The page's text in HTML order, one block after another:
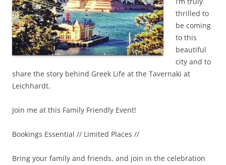
thrilled to
be coming
to this
beautiful
city and to
share the story behind Greek Life at the Tavernaki at
Leichhardt.
Join me at this Family Friendly Event!
Bookings Essential // Limited Places //
Bring your family and friends, and join in the celebration